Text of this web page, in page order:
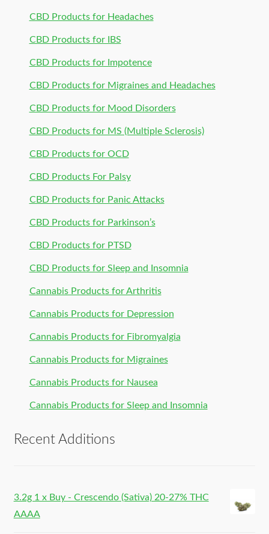
CBD Products for Headaches
CBD Products for IBS
CBD Products for Impotence
CBD Products for Migraines and Headaches
CBD Products for Mood Disorders
CBD Products for MS (Multiple Sclerosis)
CBD Products for OCD
CBD Products For Palsy
CBD Products for Panic Attacks
CBD Products for Parkinson’s
CBD Products for PTSD
CBD Products for Sleep and Insomnia
Cannabis Products for Arthritis
Cannabis Products for Depression
Cannabis Products for Fibromyalgia
Cannabis Products for Migraines
Cannabis Products for Nausea
Cannabis Products for Sleep and Insomnia
Recent Additions
3.2g 1 x Buy - Crescendo (Sativa) 20-27% THC
AAAA